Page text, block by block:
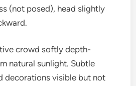
(not posed), head slightly
crowd softly depth-
natural sunlight. Subtle
decorations visible but not